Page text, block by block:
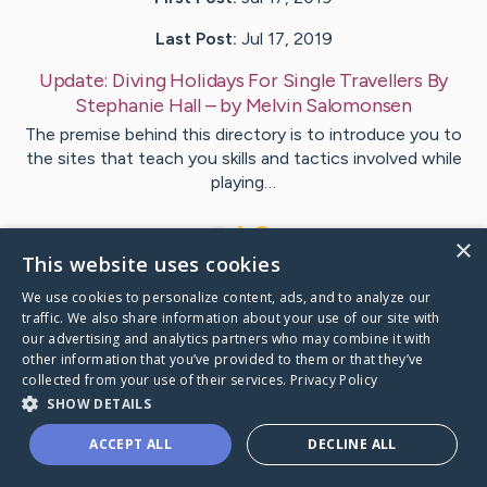
Last Post: Jul 17, 2019
Update: Diving Holidays For Single Travellers By
Stephanie Hall– byMelvin Salomonsen
The premise behind this directory is to introduce you to
the sites that teach you skills and tactics involved while
playing…
VisitFrazier's CaringBridge
Caring Bridge dot org
×
This website uses cookies
We use cookies to personalize content, ads, and to analyze our
traffic. We also share information about your use of our site with
our advertising and analytics partners who may combine it with
other information that you’ve provided to them or that they’ve
collected from your use of their services. Privacy Policy
SHOW DETAILS
ACCEPT ALL DECLINE ALL